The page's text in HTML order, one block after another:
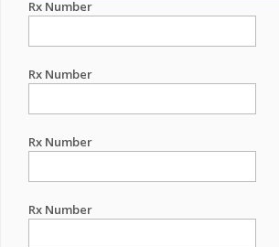
Rx Number
Rx Number
Rx Number
Rx Number